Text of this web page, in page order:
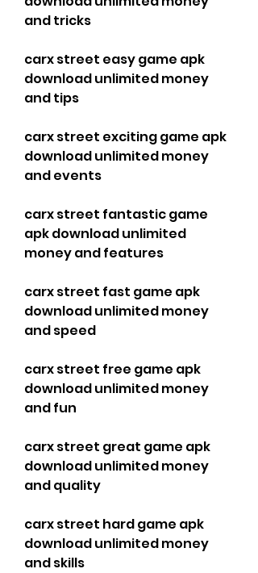
and tricks
carx street easy game apk
download unlimited money
and tips
carx street exciting game apk
download unlimited money
and events
carx street fantastic game
apk download unlimited
money and features
carx street fast game apk
download unlimited money
and speed
carx street free game apk
download unlimited money
and fun
carx street great game apk
download unlimited money
and quality
carx street hard game apk
download unlimited money
and skills